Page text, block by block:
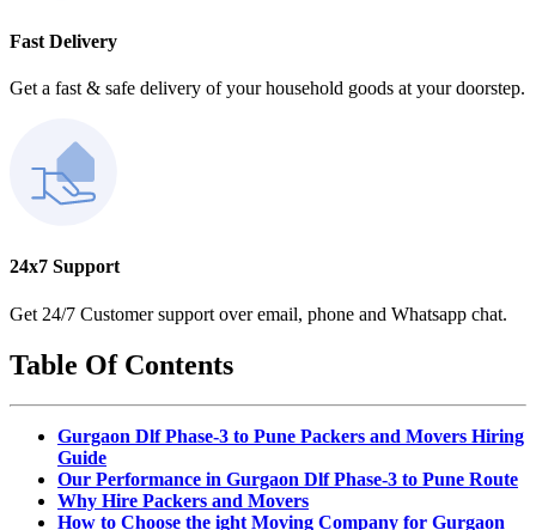
Fast Delivery
Get a fast & safe delivery of your household goods at your doorstep.
24x7 Support
Get 24/7 Customer support over email, phone and Whatsapp chat.
Table Of Contents
Gurgaon Dlf Phase-3 to Pune Packers and Movers Hiring
Guide
Our Performance in Gurgaon Dlf Phase-3 to Pune Route
Why Hire Packers and Movers
How to Choose the ight Moving Company for Gurgaon